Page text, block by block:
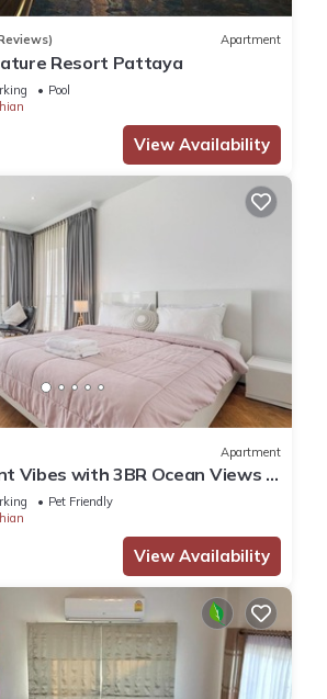
Apartment
Resort Pattaya
Pool
View Availability
Apartment
Vibes with 3BR Ocean Views &
Pet Friendly
View Availability